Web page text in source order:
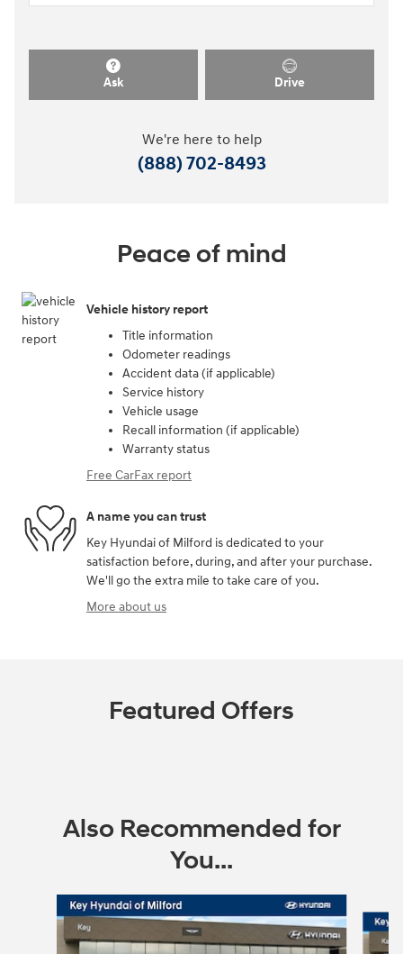
Ask Drive
We're here to help
(888) 702-8493
Peace of mind
Vehicle history report
Title information
Odometer readings
Accident data (if applicable)
Service history
Vehicle usage
Recall information (if applicable)
Warranty status
Free CarFax report
A name you can trust
Key Hyundai of Milford is dedicated to your
satisfaction before, during, and after your purchase.
We'll go the extra mile to take care of you.
More about us
Featured Offers
Also Recommended for
You...
Slide 1 of 6